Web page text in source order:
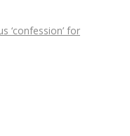
‘confession’ for